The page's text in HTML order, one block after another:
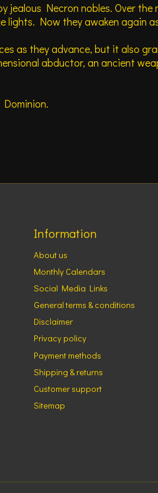
Necron nobles. Over
lights. Now they awaken again
as they advance, but it also
abductor, an ancient
Information
About us
Monthly Calendars
Social Media Links
General terms & conditions
Disclaimer
Privacy policy
Payment methods
Shipping & returns
Customer support
Sitemap